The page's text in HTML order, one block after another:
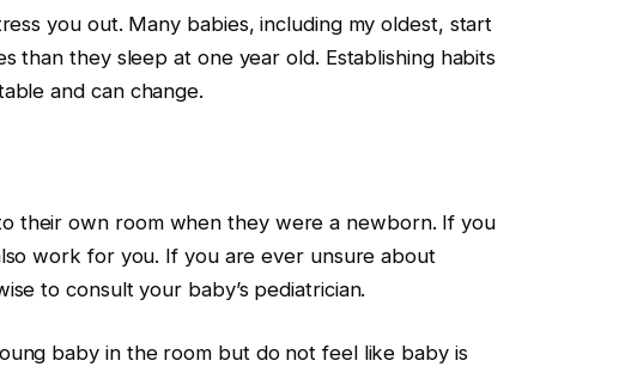
you out. Many babies, including my oldest, start
than they sleep at one year old. Establishing habits
and can change.
their own room when they were a newborn. If you
work for you. If you are ever unsure about
to consult your baby’s pediatrician.
baby in the room but do not feel like baby is